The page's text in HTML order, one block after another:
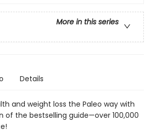
More in this series
Details
and weight loss the Paleo way with
of the bestselling guide—over 100,000